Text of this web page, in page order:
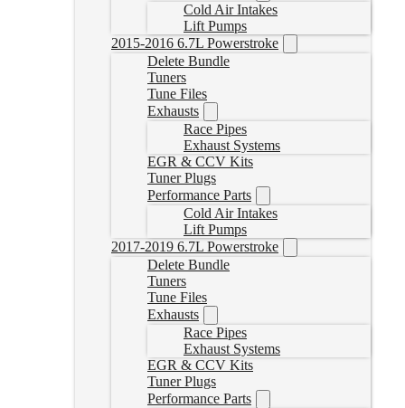
Cold Air Intakes
Lift Pumps
2015-2016 6.7L Powerstroke
Delete Bundle
Tuners
Tune Files
Exhausts
Race Pipes
Exhaust Systems
EGR & CCV Kits
Tuner Plugs
Performance Parts
Cold Air Intakes
Lift Pumps
2017-2019 6.7L Powerstroke
Delete Bundle
Tuners
Tune Files
Exhausts
Race Pipes
Exhaust Systems
EGR & CCV Kits
Tuner Plugs
Performance Parts